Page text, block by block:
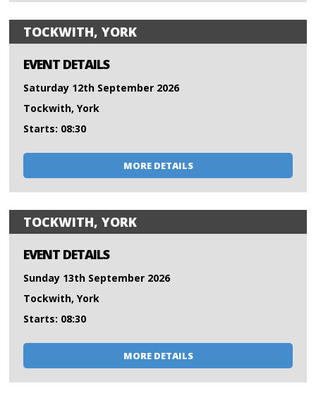
TOCKWITH, YORK
EVENT DETAILS
Saturday 12th September 2026
Tockwith, York
Starts: 08:30
MORE DETAILS
TOCKWITH, YORK
EVENT DETAILS
Sunday 13th September 2026
Tockwith, York
Starts: 08:30
MORE DETAILS